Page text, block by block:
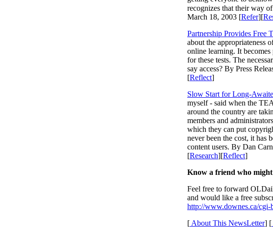
recognizes that their way
March 18, 2003 [Refer][
Partnership Provides Free
about the appropriateness
online learning. It becomes
for these tests. The
say access? By Press
[Reflect]
Slow Start for Long-
myself - said when the
around the country are
members and
which they can put
never been the cost, it has
content users. By Dan
[Research][Reflect]
Know a friend who
Feel free to forward
and would like a free
http://www.downes.ca/cgi-
[ About This NewsLetter] [